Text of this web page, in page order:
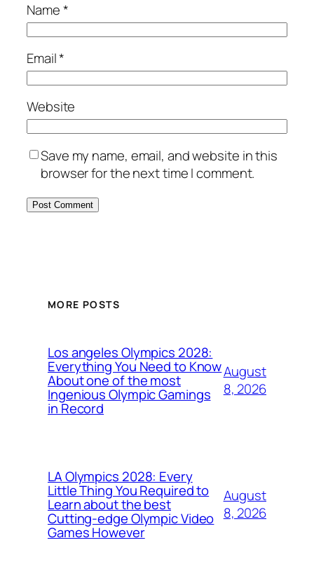
Name*
Email*
Website
Save my name, email, and website in this
browser for the next time I comment.
MORE POSTS
Los angeles Olympics 2028:
Everything You Need to Know
About one of the most
Ingenious Olympic Gamings
in Record
August
8, 2026
LA Olympics 2028: Every
Little Thing You Required to
Learn about the best
Cutting-edge Olympic Video
Games However
August
8, 2026